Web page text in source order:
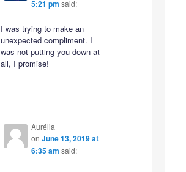
5:21 pm said:
I was trying to make an
unexpected compliment. I
was not putting you down at
all, I promise!
Aurélia
on June 13, 2019 at
6:35 am said: